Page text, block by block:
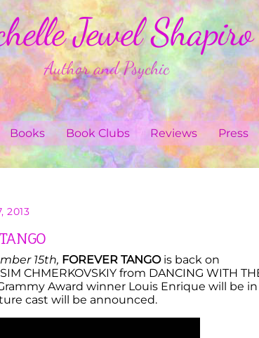
Jewel Shapiro
Author and Psychic
Books Book Clubs Reviews Press
2013
15th, FOREVER TANGOis back on
CHMERKOVSKIY from DANCING WITH
Award winner Louis Enrique will be in
cast will be announced.